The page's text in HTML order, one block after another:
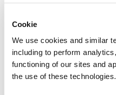
Cookie
We use cookies and similar
including to perform
functioning of our sites and
the use of these technologies.